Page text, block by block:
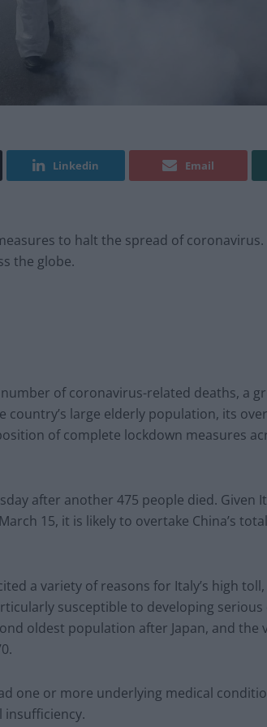
Linkedin Email
to halt the spread of coronavirus.
the globe.
of coronavirus-related deaths, a
large elderly population, its
of complete lockdown measures
after another 475 people died. Given
15, it is likely to overtake China’s
a variety of reasons for Italy’s high
susceptible to developing
oldest population after Japan, and the
one or more underlying medical
insufficiency.